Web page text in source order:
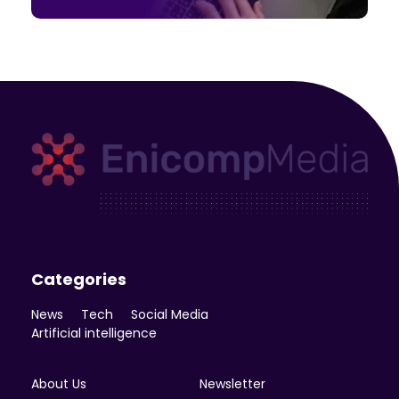
Categories
News Tech
Social Media
Artificial intelligence
About Us Newsletter